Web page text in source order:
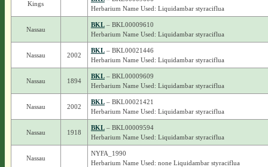
Kings
Herbarium Name Used: Liquidambar styraciflua
Nassau
BKL– BKL00009610
Herbarium Name Used: Liquidambar styraciflua
Nassau 2002
BKL– BKL00021446
Herbarium Name Used: Liquidambar styraciflua
Nassau 1894
BKL– BKL00009609
Herbarium Name Used: Liquidambar styraciflua
Nassau 2002
BKL– BKL00021421
Herbarium Name Used: Liquidambar styraciflua
Nassau 1918
BKL– BKL00009594
Herbarium Name Used: Liquidambar styraciflua
Nassau
NYFA_1990
Herbarium Name Used: none Liquidambar styraciflua